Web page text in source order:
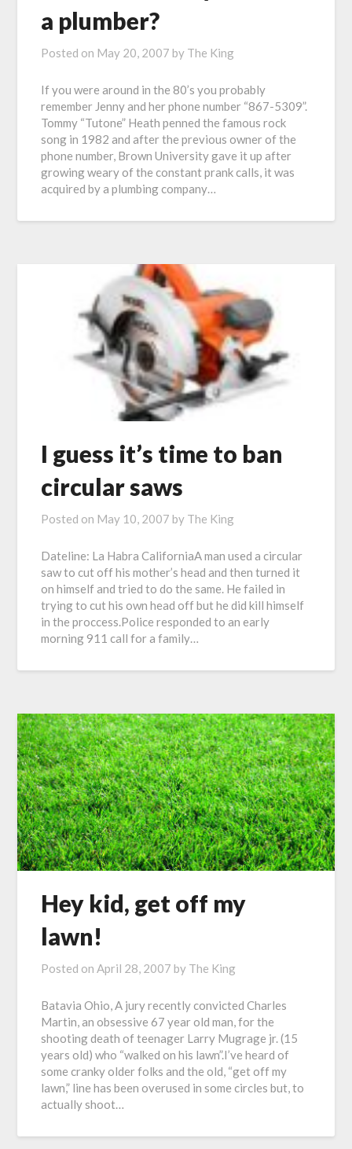
a plumber?
Posted on May 20, 2007 by The King
If you were around in the 80’s you probably
remember Jenny and her phone number “867-5309”.
Tommy “Tutone” Heath penned the famous rock
song in 1982 and after the previous owner of the
phone number, Brown University gave it up after
growing weary of the constant prank calls, it was
acquired by a plumbing company…
I guess it’s time to ban
circular saws
Posted on May 10, 2007 by The King
Dateline: La Habra CaliforniaA man used a circular
saw to cut off his mother’s head and then turned it
on himself and tried to do the same. He failed in
trying to cut his own head off but he did kill himself
in the proccess.Police responded to an early
morning 911 call for a family…
Hey kid, get off my
lawn!
Posted onApril 28, 2007 by The King
Batavia Ohio, A jury recently convicted Charles
Martin, an obsessive 67 year old man, for the
shooting death of teenager Larry Mugrage jr. (15
years old) who “walked on his lawn”.I’ve heard of
some cranky older folks and the old, “get off my
lawn,” line has been overused in some circles but, to
actually shoot…